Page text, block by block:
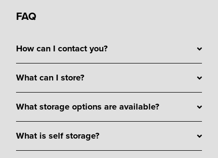
FAQ
How can I contact you?
What can I store?
What storage options are available?
What is self storage?